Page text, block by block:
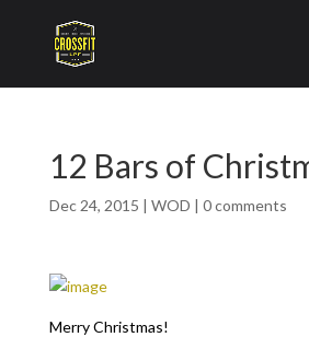
12 Bars of
Dec 24, 2015 | WOD | 0 comments
Merry Christmas!